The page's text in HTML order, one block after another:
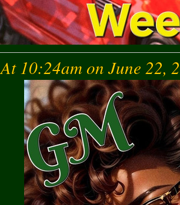
At 10:24am on June 22,